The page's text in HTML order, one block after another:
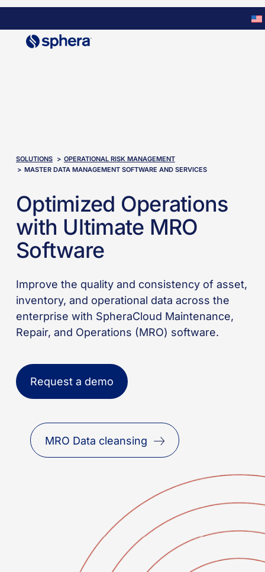
Skip
to
SOLUTIONS
OPERATIONAL RISK MANAGEMENT​
MASTER DATA MANAGEMENT SOFTWARE AND SERVICES
Optimized Operations
with Ultimate MRO
Software
Improve the quality and consistency of asset,
inventory, and operational data across the
enterprise with SpheraCloud Maintenance,
Repair, and Operations (MRO) software.
Request a demo
MRO Data cleansing